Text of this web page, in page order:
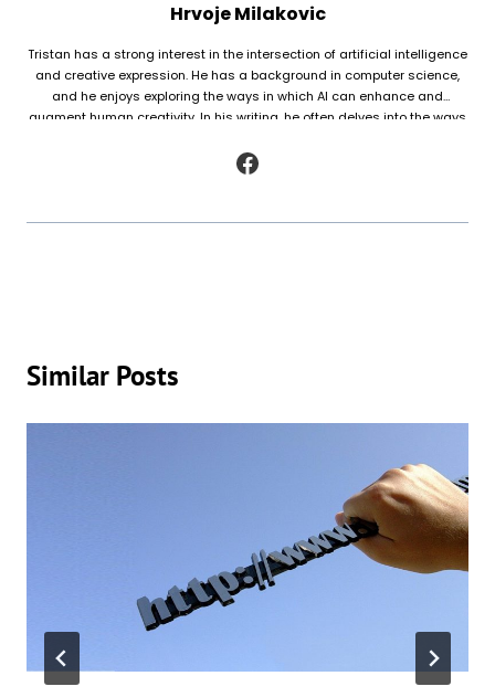
Hrvoje Milakovic
Tristan has a strong interest in the intersection of artificial intelligence
and creative expression. He has a background in computer science,
and he enjoys exploring the ways in which AI can enhance and
augment human creativity. In his writing, he often delves into the ways
poetry, as well as to analyze and understand patterns in existing texts.
Similar Posts